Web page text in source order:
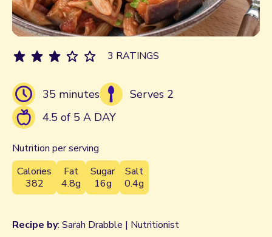
35 minutes
Serves 2
4.5 of 5 A DAY
Nutrition per serving
Calories
382
Fat
4.8g
Sugar
16g
Salt
0.4g
3 RATINGS
Recipe by: Sarah Drabble | Nutritionist